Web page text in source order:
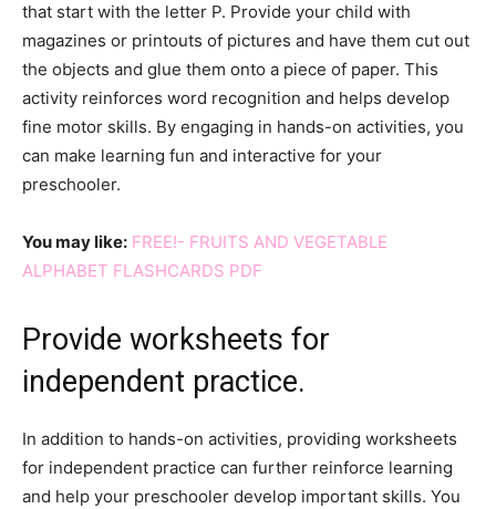
that start with the letter P. Provide your child with
magazines or printouts of pictures and have them cut out
the objects and glue them onto a piece of paper. This
activity reinforces word recognition and helps develop
fine motor skills. By engaging in hands-on activities, you
can make learning fun and interactive for your
preschooler.
You may like: FREE!- FRUITS AND VEGETABLE
ALPHABET FLASHCARDS PDF
Provide worksheets for
independent practice.
In addition to hands-on activities, providing worksheets
for independent practice can further reinforce learning
and help your preschooler develop important skills. You